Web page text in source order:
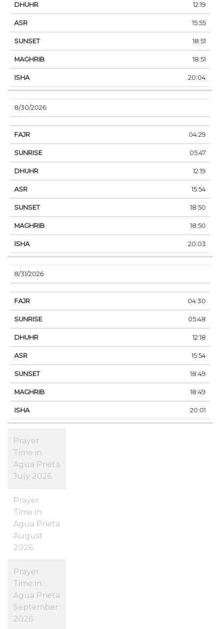
12:19
15:55
18:51
18:51
20:04
8/30/2026
04:29
05:47
12:19
15:54
18:50
18:50
20:03
8/31/2026
04:30
05:48
12:18
15:54
18:49
18:49
20:01
Prayer
Time in
Agua Prieta
July 2026
Prayer
Time in
Agua Prieta
August
2026
Prayer
Time in
Agua Prieta
September
2026